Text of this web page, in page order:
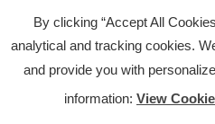
M
Related Articles
Tweet Share
By clicking “Accept All
analytical and tracking cookies.
and provide you with
information: View